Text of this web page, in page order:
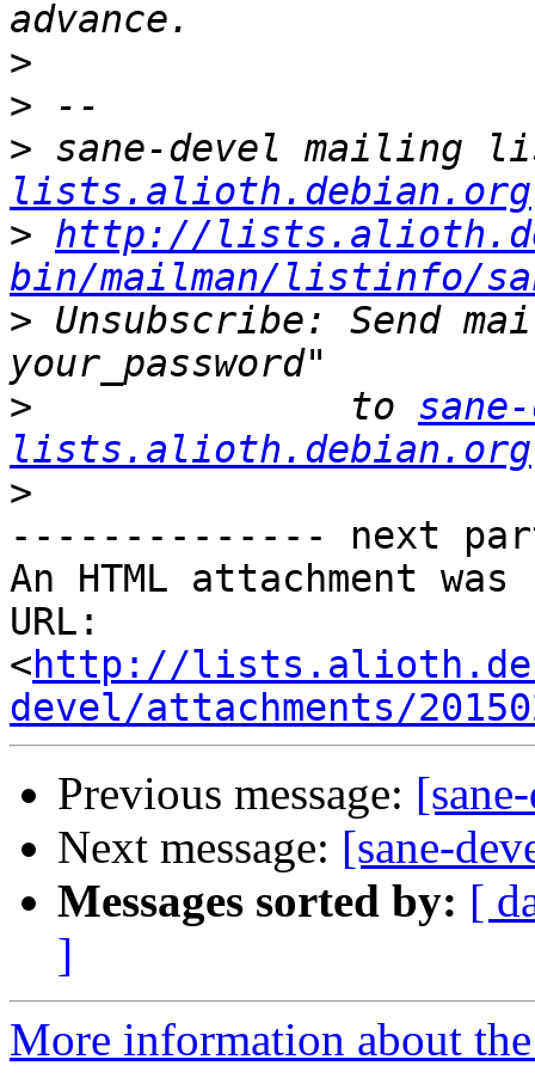
>
>
> sane-devel mailing
lists.alioth.debian.org
> http://
bin/mailman/listinfo/
> Unsubscribe: Send
>
              to
lists.alioth.debian.org
>
-------------- next
An HTML attachment
URL:
<http://
devel/attachments/
Previous message:
Next message: [sane-
Messages sorted by: [
]
More information about